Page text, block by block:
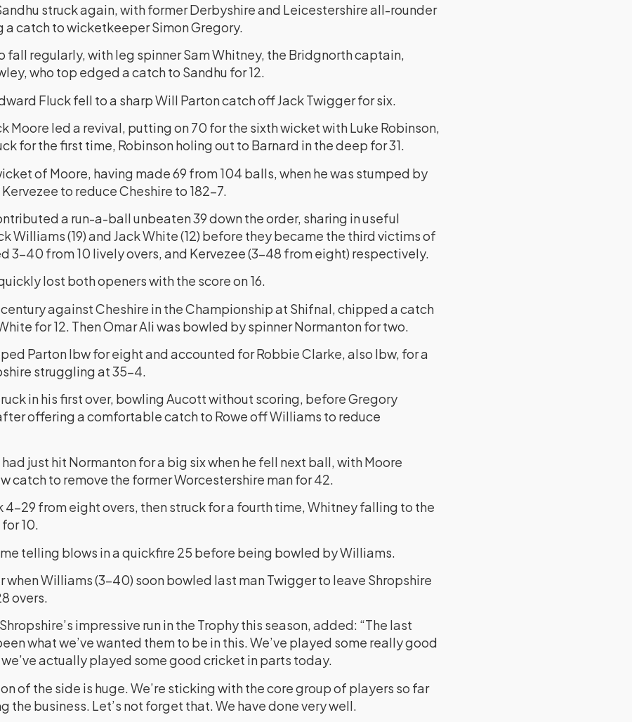
struck again, with former Derbyshire and Leicestershire all-rounder
a catch to wicketkeeper Simon Gregory.
fall regularly, with leg spinner Sam Whitney, the Bridgnorth captain,
who top edged a catch to Sandhu for 12.
Fluck fell to a sharp Will Parton catch off Jack Twigger for six.
Moore led a revival, putting on 70 for the sixth wicket with Luke Robinson,
for the first time, Robinson holing out to Barnard in the deep for 31.
of Moore, having made 69 from 104 balls, when he was stumped by
to reduce Cheshire to 182-7.
a run-a-ball unbeaten 39 down the order, sharing in useful
Williams (19) and Jack White (12) before they became the third victims of
3-40 from 10 lively overs, and Kervezee (3-48 from eight) respectively.
lost both openers with the score on 16.
against Cheshire in the Championship at Shifnal, chipped a catch
for 12. Then Omar Ali was bowled by spinner Normanton for two.
Parton lbw for eight and accounted for Robbie Clarke, also lbw, for a
struggling at 35-4.
in his first over, bowling Aucott without scoring, before Gregory
offering a comfortable catch to Rowe off Williams to reduce
just hit Normanton for a big six when he fell next ball, with Moore
catch to remove the former Worcestershire man for 42.
4-29 from eight overs, then struck for a fourth time, Whitney falling to the
10.
telling blows in a quickfire 25 before being bowled by Williams.
when Williams (3-40) soon bowled last man Twigger to leave Shropshire
overs.
impressive run in the Trophy this season, added: “The last
what we’ve wanted them to be in this. We’ve played some really good
actually played some good cricket in parts today.
of the side is huge. We’re sticking with the core group of players so far
the business. Let’s not forget that. We have done very well.